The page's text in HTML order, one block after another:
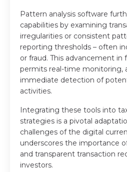
Pattern analysis software
capabilities by examining
irregularities or consistent
reporting thresholds – often
or fraud. This advancement in
permits real-time monitoring,
immediate detection of
activities.
Integrating these tools into
strategies is a pivotal
challenges of the digital
underscores the importance
and transparent transaction
investors.